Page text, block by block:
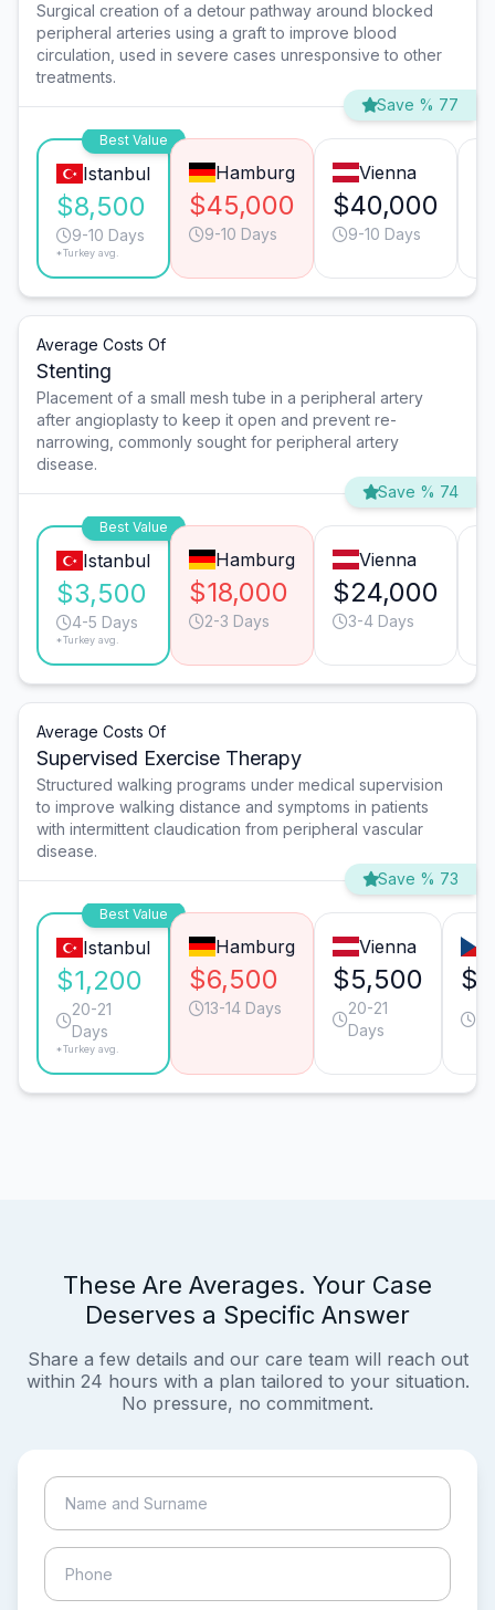
Surgical creation of a detour pathway around blocked
peripheral arteries using a graft to improve blood
circulation, used in severe cases unresponsive to other
treatments.
Save % 77
Best Value
Istanbul
$8,500
9-10 Days
*Turkey avg.
Hamburg
$45,000
9-10 Days
Vienna
$40,000
9-10 Days
Average Costs Of
Stenting
Placement of a small mesh tube in a peripheral artery
after angioplasty to keep it open and prevent re-
narrowing, commonly sought for peripheral artery
disease.
Save % 74
Best Value
Istanbul
$3,500
4-5 Days
*Turkey avg.
Hamburg
$18,000
2-3 Days
Vienna
$24,000
3-4 Days
Average Costs Of
Supervised Exercise Therapy
Structured walking programs under medical supervision
to improve walking distance and symptoms in patients
with intermittent claudication from peripheral vascular
disease.
Save % 73
Best Value
Istanbul
$1,200
20-21
Days
*Turkey avg.
Hamburg
$6,500
13-14 Days
Vienna
$5,500
20-21
Days
These Are Averages. Your Case
Deserves a Specific Answer
Share a few details and our care team will reach out
within 24 hours with a plan tailored to your situation.
No pressure, no commitment.